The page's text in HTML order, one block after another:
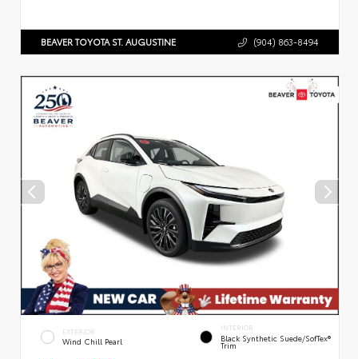
BEAVER TOYOTA ST. AUGUSTINE (904) 863-8494
EXTERIOR
Wind Chill Pearl
INTERIOR
Black Synthetic Suede/SofTex®
Trim